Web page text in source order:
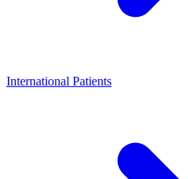
International Patients